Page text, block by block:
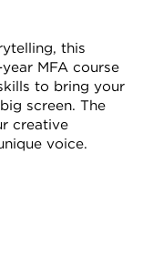
this
MFA course
to bring your
screen. The
creative
voice.